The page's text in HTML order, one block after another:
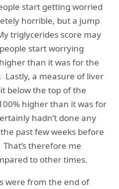
start getting worried
horrible, but a jump
triglycerides score may
start worrying
than it was for the
Lastly, a measure of liver
below the top of the
higher than it was for
hadn’t done any
past few weeks before
therefore me
to other times.
were from the end of